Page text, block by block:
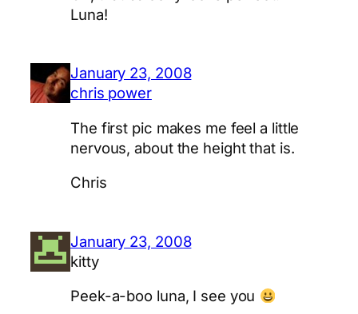
Luna!
January 23, 2008
chris power
The first pic makes me feel a little
nervous, about the height that is.
Chris
January 23, 2008
kitty
Peek-a-boo luna, I see you